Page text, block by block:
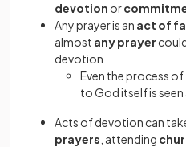
devotion or
Any prayer is an act of
almost any prayer
devotion
Even the process of
to God itself is
Acts of devotion can
prayers , attending